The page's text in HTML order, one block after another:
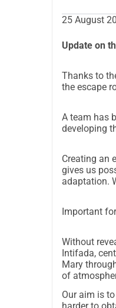
25 August
Update on
Thanks to
the escape
A team has
developing
Creating an
gives us
adaptation.
Important
Without
Intifada,
Mary
of
Our aim is